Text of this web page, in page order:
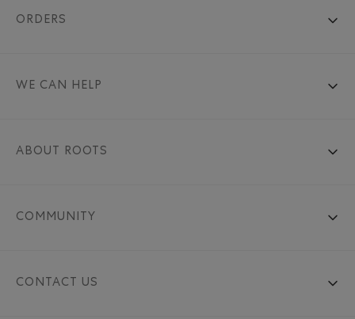
ORDERS
WE CAN HELP
ABOUT ROOTS
COMMUNITY
CONTACT US